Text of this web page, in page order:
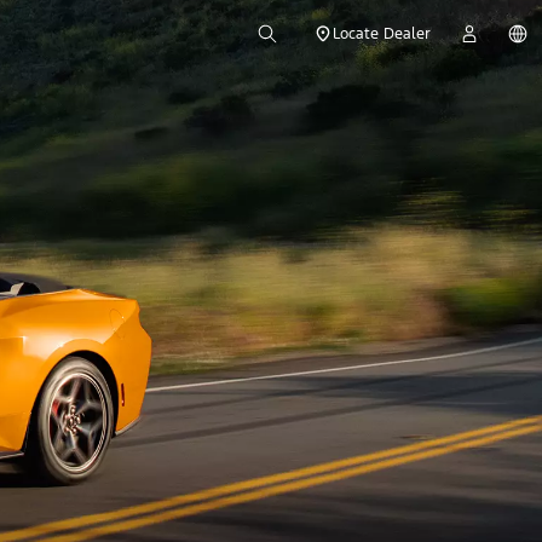
Locate Dealer